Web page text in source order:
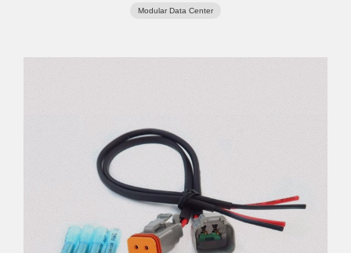
Modular Data Center